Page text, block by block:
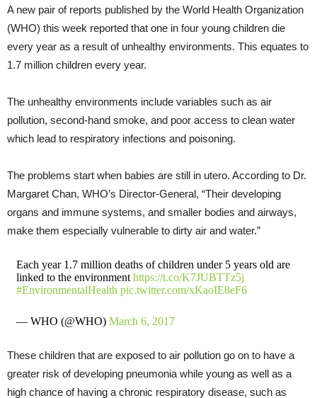
A new pair of reports published by the World Health Organization
(WHO) this week reported that one in four young children die
every year as a result of unhealthy environments. This equates to
1.7 million children every year.
The unhealthy environments include variables such as air
pollution, second-hand smoke, and poor access to clean water
which lead to respiratory infections and poisoning.
The problems start when babies are still in utero. According to Dr.
Margaret Chan, WHO’s Director-General, “Their developing
organs and immune systems, and smaller bodies and airways,
make them especially vulnerable to dirty air and water.”
Each year 1.7 million deaths of children under 5 years old are
linked to the environment https://t.co/K7JUBTTz5j
#EnvironmentalHealth pic.twitter.com/xKaoIE8eF6
— WHO (@WHO) March 6, 2017
These children that are exposed to air pollution go on to have a
greater risk of developing pneumonia while young as well as a
high chance of having a chronic respiratory disease, such as